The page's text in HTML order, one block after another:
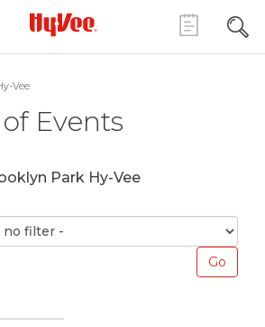
Vee
Events
Park Hy-Vee